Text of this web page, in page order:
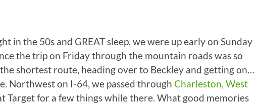
in the 50s and GREAT sleep, we were up early on Sunday
the trip on Friday through the mountain roads was so
shortest route, heading over to Beckley and getting on…
Northwest on I-64, we passed through Charleston, West
Target for a few things while there. What good memories